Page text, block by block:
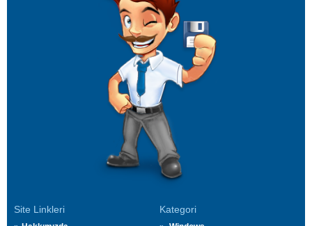
Site Linkleri Kategori